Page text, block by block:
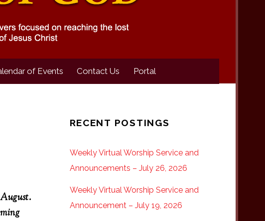
of Events Contact Us Portal
RECENT POSTINGS
Weekly Virtual Worship Service and
Announcements – July 26, 2026
Weekly Virtual Worship Service and
Announcement – July 19, 2026